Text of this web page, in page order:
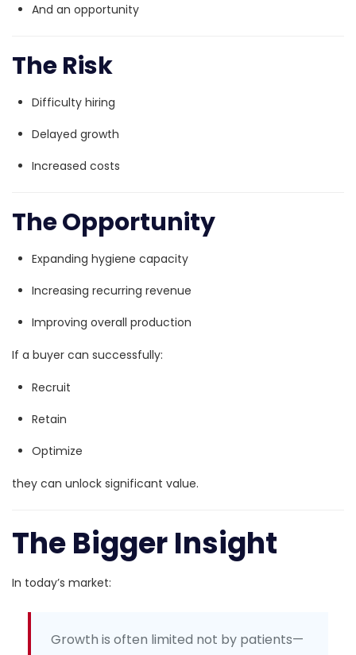
And an opportunity
The Risk
Difficulty hiring
Delayed growth
Increased costs
The Opportunity
Expanding hygiene capacity
Increasing recurring revenue
Improving overall production
If a buyer can successfully:
Recruit
Retain
Optimize
they can unlock significant value.
The Bigger Insight
In today’s market:
Growth is often limited not by patients—